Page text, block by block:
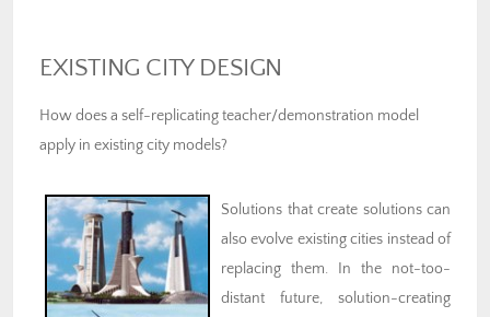
EXISTING CITY DESIGN
How does a self-replicating teacher/demonstration model
apply in existing city models?
Solutions that create solutions can
also evolve existing cities instead of
replacing them. In the not-too-
distant future, solution-creating